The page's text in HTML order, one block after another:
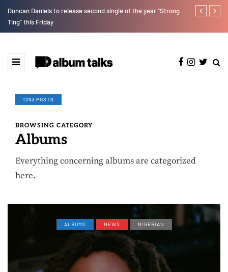
Duncan Daniels to release second single of the year “Strong
Ting” this Friday
T.I Blaze
1293 POSTS
BROWSING CATEGORY
Albums
Everything concerning albums are categorized
here.
ALBUMS NEWS NIGERIAN